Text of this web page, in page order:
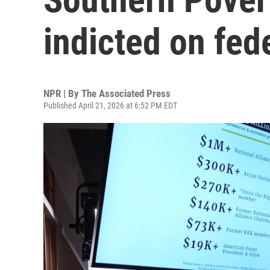
indicted on
NPR | By The Associated Press
Published April 21, 2026 at 6:52 PM EDT